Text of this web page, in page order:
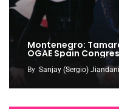
Montenegro:
OGAE Spain
By Sanjay (Sergio) Jiandani